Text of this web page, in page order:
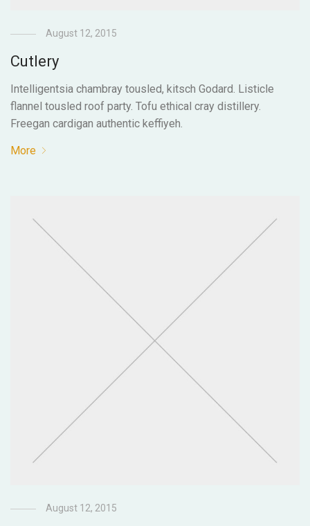
August 12, 2015
Cutlery
Intelligentsia chambray tousled, kitsch Godard. Listicle
flannel tousled roof party. Tofu ethical cray distillery.
Freegan cardigan authentic keffiyeh.
More
August 12, 2015